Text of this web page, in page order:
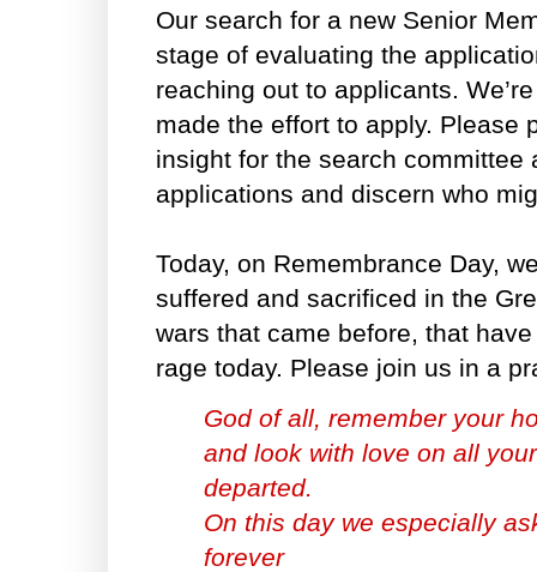
Our search for a new Senior
stage of evaluating the
reaching out to applicants.
made the effort to apply. Please
insight for the search committee
applications and discern who
Today, on Remembrance Day,
suffered and sacrificed in the
wars that came before, that
rage today. Please join us in a
God of all, remember your
and look with love on all
departed.
On this day we especially
forever